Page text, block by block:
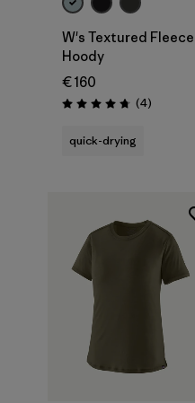
W's Textured Fleece
Hoody
€ 160
Rating: 4.8 / 5 (4Reviews
)
quick-drying